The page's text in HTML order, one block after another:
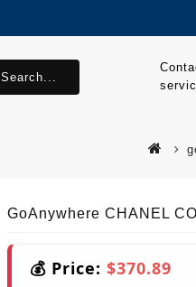
Search...
GoAnywhere CHANEL
💰 Price: $370.89